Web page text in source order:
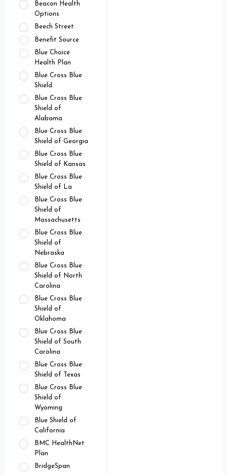
Beacon Health
Options
Beech Street
Benefit Source
Blue Choice
Health Plan
Blue Cross Blue
Shield
Blue Cross Blue
Shield of
Alabama
Blue Cross Blue
Shield of Georgia
Blue Cross Blue
Shield of Kansas
Blue Cross Blue
Shield of La
Blue Cross Blue
Shield of
Massachusetts
Blue Cross Blue
Shield of
Nebraska
Blue Cross Blue
Shield of North
Carolina
Blue Cross Blue
Shield of
Oklahoma
Blue Cross Blue
Shield of South
Carolina
Blue Cross Blue
Shield of Texas
Blue Cross Blue
Shield of
Wyoming
Blue Shield of
California
BMC HealthNet
Plan
BridgeSpan